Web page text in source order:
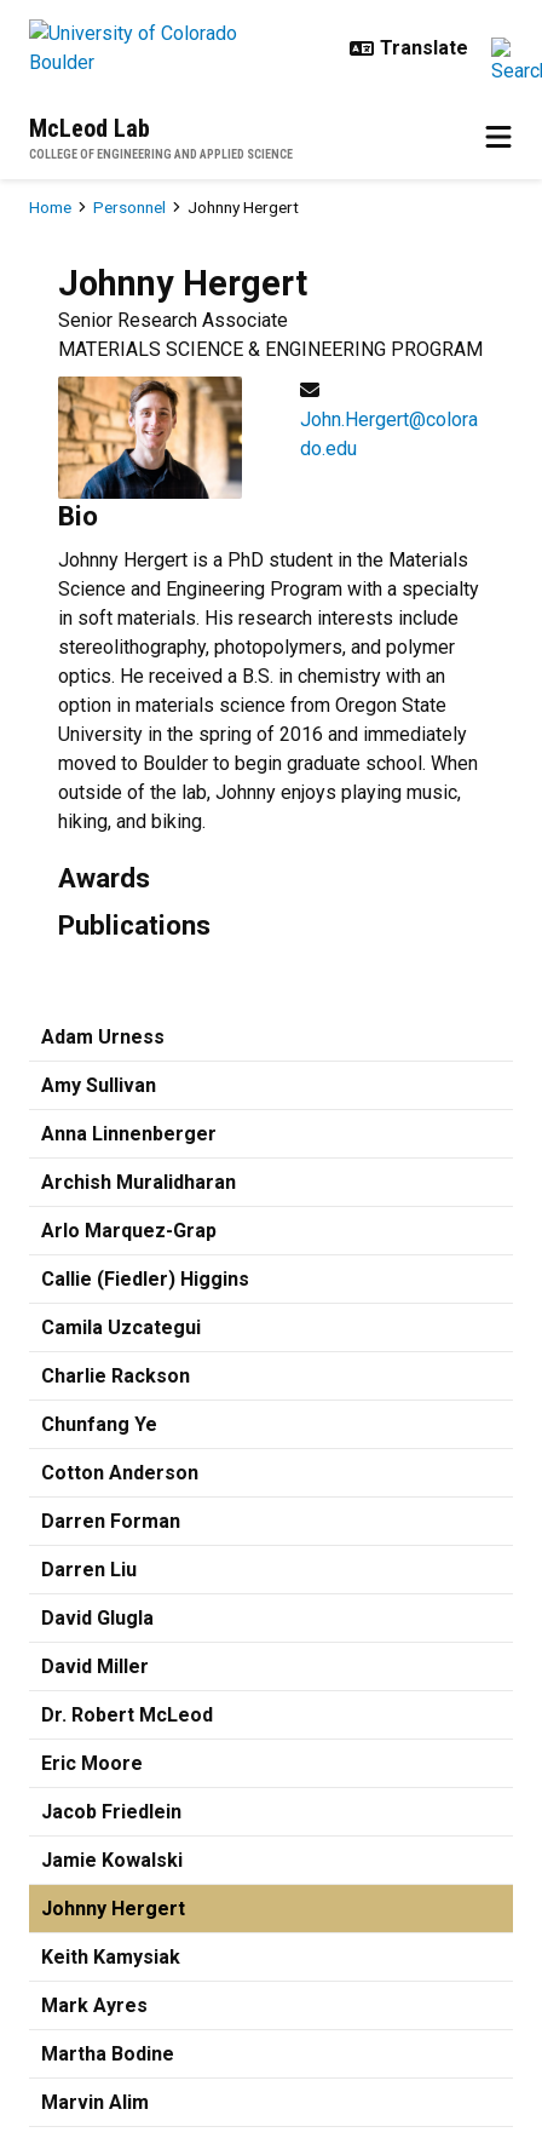
McLeod Lab
COLLEGE OF ENGINEERING AND APPLIED SCIENCE
Breadcrumb
Home Personnel Johnny Hergert
Johnny Hergert
Senior Research Associate
MATERIALS SCIENCE & ENGINEERING PROGRAM
John.Hergert@colora
do.edu
Bio
Johnny Hergert is a PhD student in the Materials
Science and Engineering Program with a specialty
in soft materials. His research interests include
stereolithography, photopolymers, and polymer
optics. He received a B.S. in chemistry with an
option in materials science from Oregon State
University in the spring of 2016 and immediately
moved to Boulder to begin graduate school. When
outside of the lab, Johnny enjoys playing music,
hiking, and biking.
Awards
Publications
Adam Urness
Amy Sullivan
Anna Linnenberger
Archish Muralidharan
Arlo Marquez-Grap
Callie (Fiedler) Higgins
Camila Uzcategui
Charlie Rackson
Chunfang Ye
Cotton Anderson
Darren Forman
Darren Liu
David Glugla
David Miller
Dr. Robert McLeod
Eric Moore
Jacob Friedlein
Jamie Kowalski
Johnny Hergert
Keith Kamysiak
Mark Ayres
Martha Bodine
Marvin Alim